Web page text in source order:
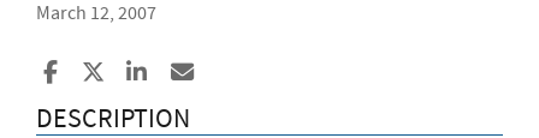
March 12, 2007
Share to Facebook
Share to XShare to LinkedIn
DESCRIPTION